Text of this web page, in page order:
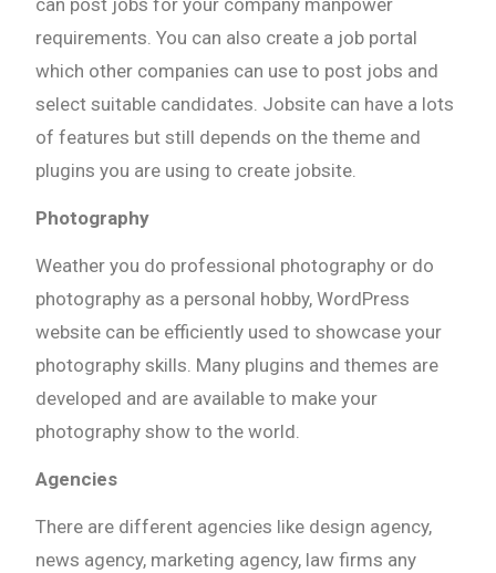
can post jobs for your company manpower
requirements. You can also create a job portal
which other companies can use to post jobs and
select suitable candidates. Jobsite can have a lots
of features but still depends on the theme and
plugins you are using to create jobsite.
Photography
Weather you do professional photography or do
photography as a personal hobby, WordPress
website can be efficiently used to showcase your
photography skills. Many plugins and themes are
developed and are available to make your
photography show to the world.
Agencies
There are different agencies like design agency,
news agency, marketing agency, law firms any